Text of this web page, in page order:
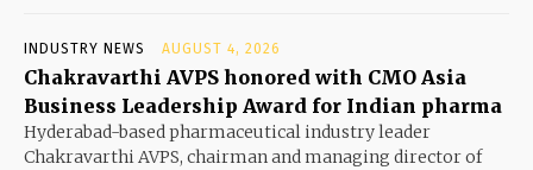
INDUSTRY NEWS AUGUST 4, 2026
Chakravarthi AVPS honored with CMO Asia
Business Leadership Award for Indian pharma
Hyderabad-based pharmaceutical industry leader
Chakravarthi AVPS, chairman and managing director of